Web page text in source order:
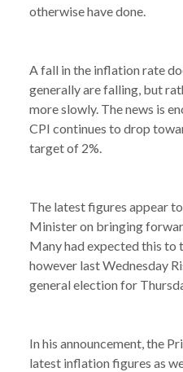
otherwise have done.
A fall in the inflation rate
generally are falling, but
more slowly. The news is
CPI continues to drop
target of 2%.
The latest figures appear
Minister on bringing
Many had expected this to
however last Wednesday
general election for
In his announcement, the
latest inflation figures as